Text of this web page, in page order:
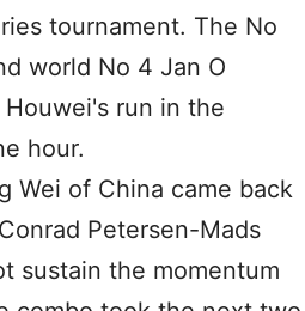
tournament. The No
world No 4 Jan O
run in the
hour.
Wei of China came back
Petersen-Mads
sustain the momentum